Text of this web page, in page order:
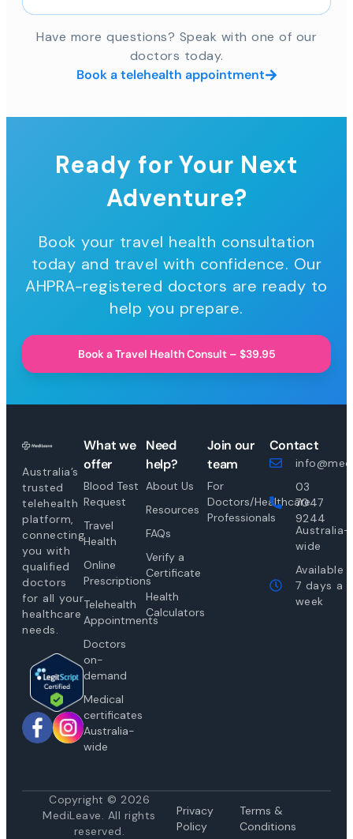
Have more questions? Speak with one of our
doctors today.
Book a telehealth appointment
Ready for Your Next
Adventure?
Book your travel health consultation
today and travel with confidence. Our
AHPRA-registered doctors are ready to
help you prepare.
Book a Travel Health Consult – $39.95
Australia’s
trusted
telehealth
platform,
connecting
you with
qualified
doctors
for all your
healthcare
needs.
What we
offer
Blood Test
Request
Travel
Health
Online
Prescriptions
Telehealth
Appointments
Doctors
on-
demand
Medical
certificates
Australia-
wide
Need
help?
About Us
Resources
FAQs
Verify a
Certificate
Health
Calculators
Join our
team
For
Doctors/Healthcare
Professionals
Contact
03
7047
9244
Australia-
wide
Available
7 days a
week
Copyright © 2026
MediLeave. All rights
reserved.
Privacy
Policy
Terms &
Conditions